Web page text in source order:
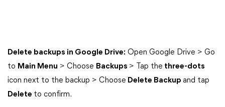
Delete backups in Google Drive: Open Google Drive > Go
to Main Menu > Choose Backups > Tap the three-dots
icon next to the backup > Choose Delete Backup and tap
Delete to confirm.